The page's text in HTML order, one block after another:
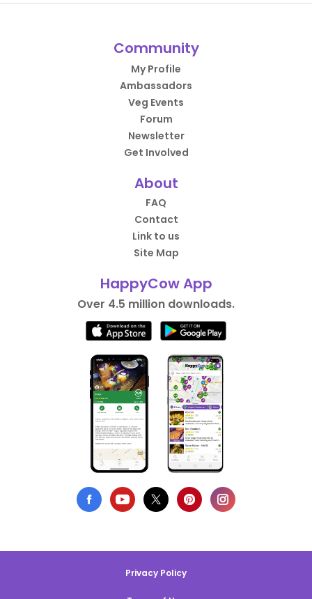
Community
My Profile
Ambassadors
Veg Events
Forum
Newsletter
Get Involved
About
FAQ
Contact
Link to us
Site Map
HappyCow App
Over 4.5 million downloads.
Privacy Policy